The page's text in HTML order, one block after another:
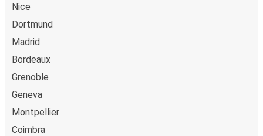
Nice
Dortmund
Madrid
Bordeaux
Grenoble
Geneva
Montpellier
Coimbra